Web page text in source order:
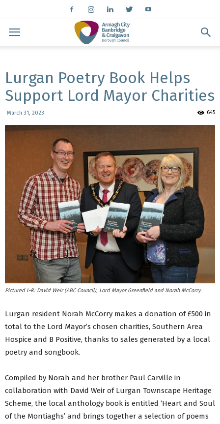
Lurgan Poetry Book Helps
Support Lord Mayor Charities
March 31, 2023 645
Pictured L-R: David Weir (ABC Council), Lord Mayor Greenfield and Norah McCorry.
Lurgan resident Norah McCorry makes a donation of £500 in
total to the Lord Mayor’s chosen charities, Southern Area
Hospice and B Positive, thanks to sales generated by a local
poetry and songbook.
Compiled by Norah and her brother Paul Carville in
collaboration with David Weir of Lurgan Townscape Heritage
Scheme, the local anthology book is entitled ‘Heart and Soul
of the Montiaghs’ and brings together a selection of poems